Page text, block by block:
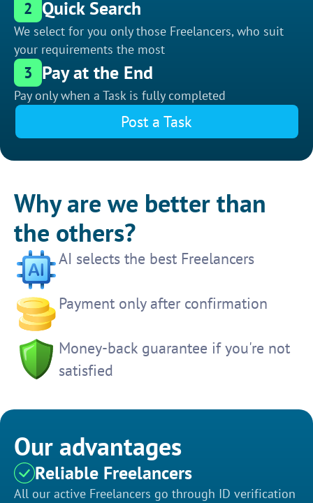
2 Quick Search
We select for you only those Freelancers, who suit
your requirements the most
3 Pay at the End
Pay only when a Task is fully completed
Post a Task
Why are we better than
the others?
AI selects the best Freelancers
Payment only after confirmation
Money-back guarantee if you're not
satisfied
Our advantages
Reliable Freelancers
All our active Freelancers go through ID verification